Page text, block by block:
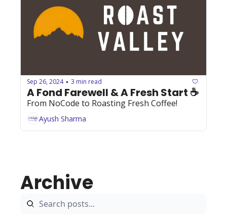
Sep 26, 2024 • 3 min read
A Fond Farewell & A Fresh Start ☕️
Ayush Sharma
Archive